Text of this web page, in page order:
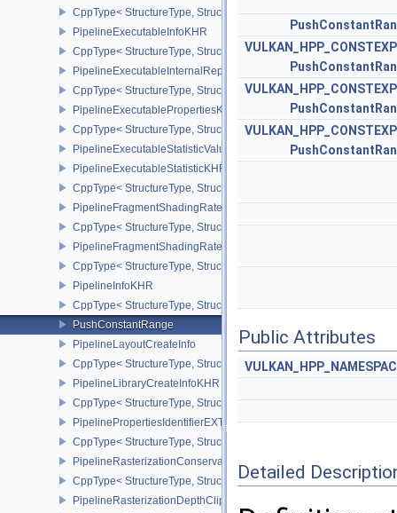
CppType< StructureType,
PipelineExecutableInfoKHR
CppType< StructureType,
PipelineExecutableInternalRepresentationKHR
CppType< StructureType,
PipelineExecutablePropertiesKHR
CppType< StructureType,
PipelineExecutableStatisticValueKHR
PipelineExecutableStatisticKHR
CppType< StructureType,
PipelineFragmentShadingRateEnumStateCreateInfoNV
CppType< StructureType,
PipelineFragmentShadingRateStateCreateInfoKHR
CppType< StructureType,
PipelineInfoKHR
CppType< StructureType, StructureType::ePipelineInfoKHR >
PushConstantRange
PipelineLayoutCreateInfo
CppType< StructureType,
PipelineLibraryCreateInfoKHR
CppType< StructureType,
PipelinePropertiesIdentifierEXT
CppType< StructureType,
PipelineRasterizationConservativeStateCreateInfoEXT
CppType< StructureType,
PipelineRasterizationDepthClipStateCreateInfoEXT
Public Attributes
Detailed